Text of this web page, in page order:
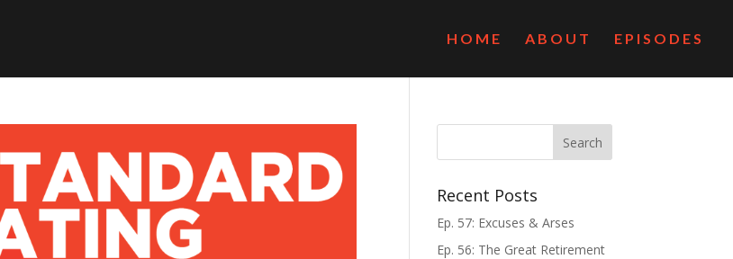
HOME ABOUT EPISODES
Recent Posts
Ep. 57: Excuses & Arses
Ep. 56: The Great Retirement